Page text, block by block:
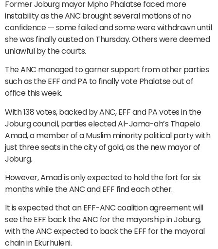
Former Joburg mayor Mpho Phalatse faced more
instability as the ANC brought several motions of no
confidence — some failed and some were withdrawn until
she was finally ousted on Thursday. Others were deemed
unlawful by the courts.
The ANC managed to garner support from other parties
such as the EFF and PA to finally vote Phalatse out of
office this week.
With 138 votes, backed by ANC, EFF and PA votes in the
Joburg council, parties elected Al-Jama-ah’s Thapelo
Amad, a member of a Muslim minority political party with
just three seats in the city of gold, as the new mayor of
Joburg.
However, Amad is only expected to hold the fort for six
months while the ANC and EFF find each other.
It is expected that an EFF-ANC coalition agreement will
see the EFF back the ANC for the mayorship in Joburg,
with the ANC expected to back the EFF for the mayoral
chain in Ekurhuleni.